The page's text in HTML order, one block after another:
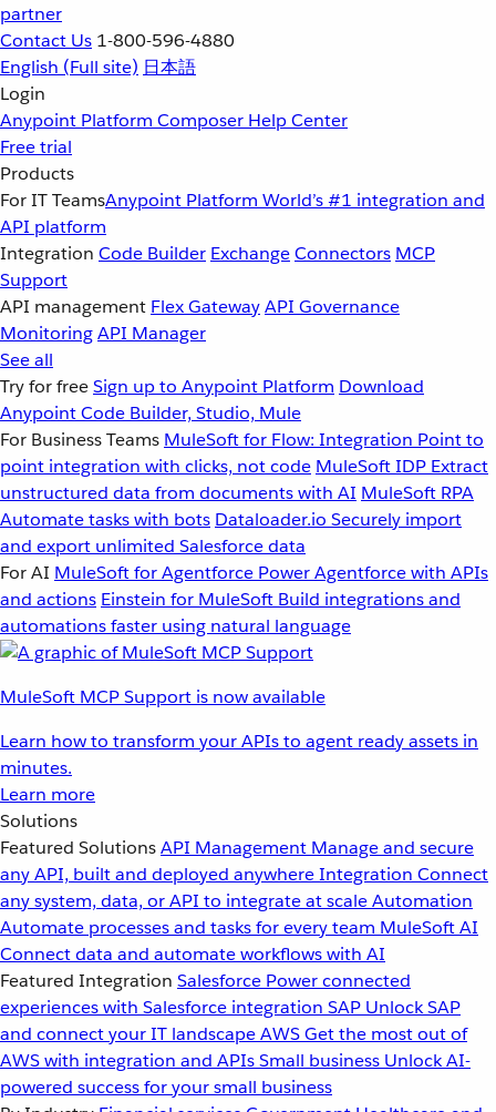
partner
Contact Us 1-800-596-4880
English (Full site) 日本語
Login
Anypoint Platform Composer Help Center
Free trial
Products
For IT TeamsAnypoint Platform World’s #1 integration and
API platform
Integration Code Builder ExchangeConnectors MCP
Support
API management Flex GatewayAPI Governance
MonitoringAPI Manager
See all
Try for freeSign up to Anypoint Platform Download
Anypoint Code Builder, Studio, Mule
For Business Teams MuleSoft for Flow: Integration Point to
point integration with clicks, not code MuleSoft IDP Extract
unstructured data from documents with AI MuleSoft RPA
Automate tasks with bots Dataloader.io Securely import
and export unlimited Salesforce data
For AI MuleSoft for Agentforce Power Agentforce with APIs
and actions Einstein for MuleSoft Build integrations and
automations faster using natural language
MuleSoft MCP Support is now available
Learn how to transform your APIs to agent ready assets in
minutes.
Learn more
Solutions
Featured SolutionsAPI Management Manage and secure
any API, built and deployed anywhereIntegration Connect
any system, data, or API to integrate at scaleAutomation
Automate processes and tasks for every team MuleSoft AI
Connect data and automate workflows with AI
Featured Integration Salesforce Power connected
experiences with Salesforce integration SAP Unlock SAP
and connect your IT landscapeAWSGet the most out of
AWS with integration and APIsSmall business Unlock AI-
powered success for your small business